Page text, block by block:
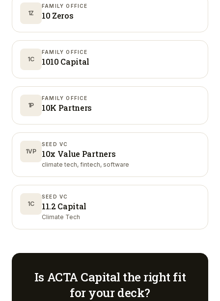
1Z
FAMILY OFFICE
10 Zeros
1C
FAMILY OFFICE
1010 Capital
1P
FAMILY OFFICE
10K Partners
1VP
SEED VC
10x Value Partners
climate tech, fintech, software
1C
SEED VC
11.2 Capital
Climate Tech
Is ACTA Capital the right fit
for your deck?